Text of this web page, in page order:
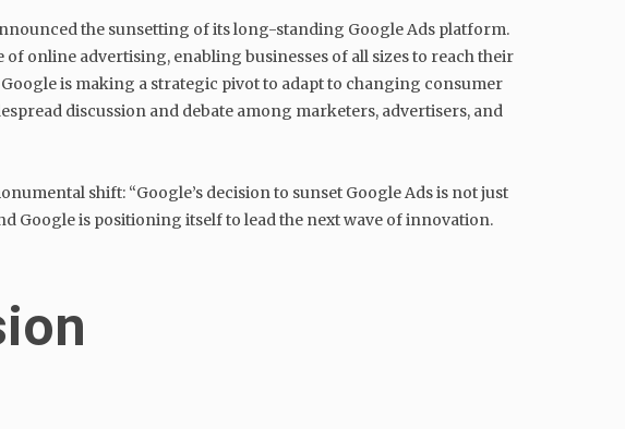
the sunsetting of its long-standing Google Ads platform.
online advertising, enabling businesses of all sizes to reach their
is making a strategic pivot to adapt to changing consumer
discussion and debate among marketers, advertisers, and
shift: “Google’s decision to sunset Google Ads is not just
Google is positioning itself to lead the next wave of innovation.